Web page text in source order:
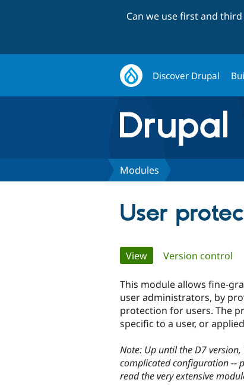
Can we use first and
Discover Drupal
Modules
User
Primary
tabs
View(active tab)
Version control
This module allows fine-
user administrators, by
protection for users. The
specific to a user, or
Note: Up until the D7
complicated configuration --
read the very extensive